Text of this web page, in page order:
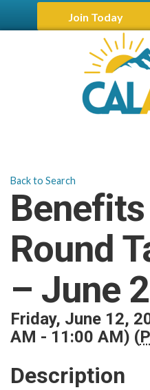
Join Today
Back to Search
Benefits
Round
– June
Friday, June 12,
AM - 11:00 AM) (
Description